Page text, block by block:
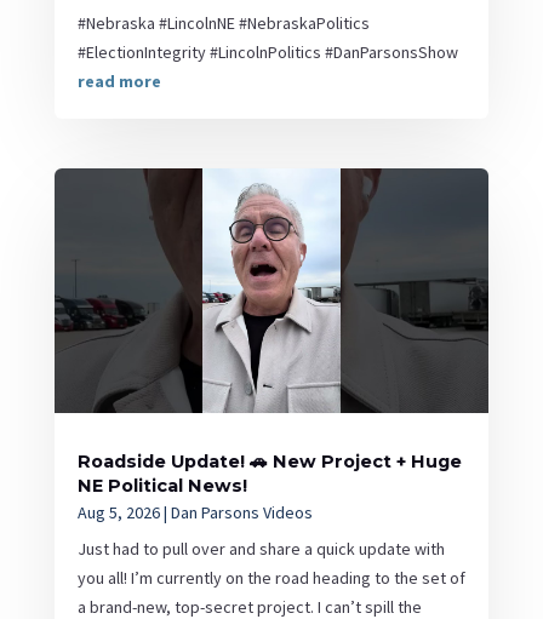
#Nebraska #LincolnNE #NebraskaPolitics
#ElectionIntegrity #LincolnPolitics #DanParsonsShow
read more
Roadside Update! 🚗 New Project + Huge
NE Political News!
Aug 5, 2026| Dan Parsons Videos
Just had to pull over and share a quick update with
you all! I’m currently on the road heading to the set of
a brand-new, top-secret project. I can’t spill the